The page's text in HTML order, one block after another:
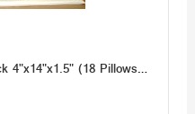
Absorbent Sock - Sorbent Sock 4"x14"x1.5" (18 Pillows per Case)